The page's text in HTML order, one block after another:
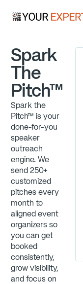
Spark
The
Pitch™
Spark the
Pitch™ is your
done-for-you
speaker
outreach
engine. We
send 250+
customized
pitches every
month to
aligned event
organizers so
you can get
booked
consistently,
grow visibility,
and focus on